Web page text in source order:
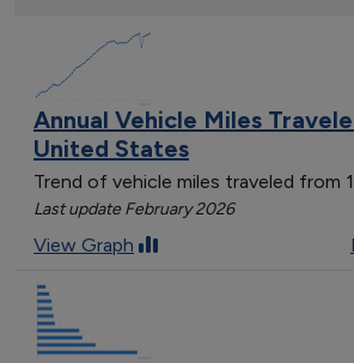
Annual Vehicle Miles
United States
Trend of vehicle miles traveled from
Last update February 2026
View Graph